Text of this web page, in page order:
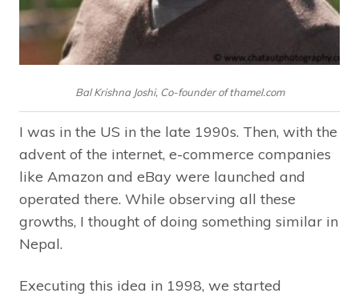
Bal Krishna Joshi, Co-founder of thamel.com
I was in the US in the late 1990s. Then, with the
advent of the internet, e-commerce companies
like Amazon and eBay were launched and
operated there. While observing all these
growths, I thought of doing something similar in
Nepal.
Executing this idea in 1998, we started